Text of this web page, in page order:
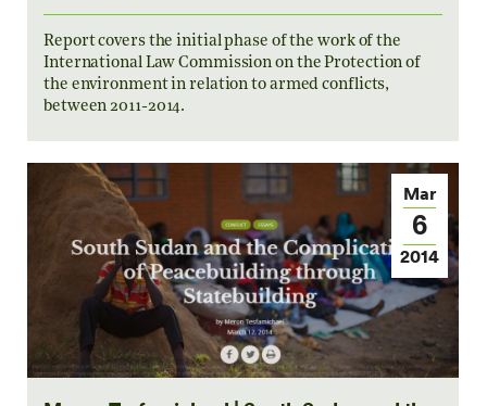
Report covers the initial phase of the work of the
International Law Commission on the Protection of
the environment in relation to armed conflicts,
between 2011-2014.
Mar
6
2014